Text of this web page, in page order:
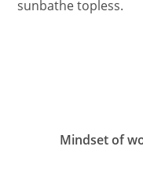
sunbathe topless.
Mindset of